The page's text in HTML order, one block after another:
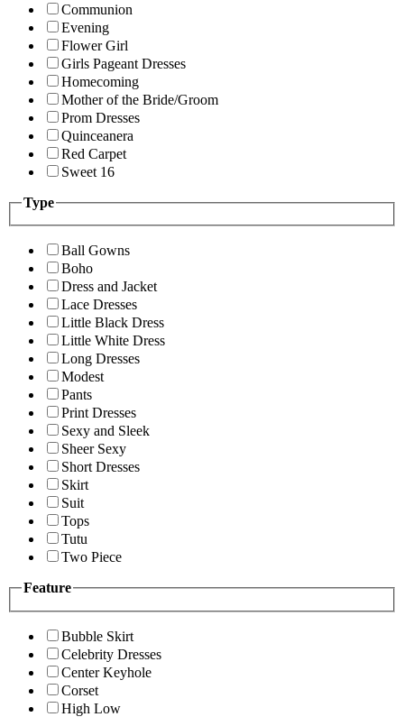
Communion
Evening
Flower Girl
Girls Pageant Dresses
Homecoming
Mother of the Bride/Groom
Prom Dresses
Quinceanera
Red Carpet
Sweet 16
Type
Ball Gowns
Boho
Dress and Jacket
Lace Dresses
Little Black Dress
Little White Dress
Long Dresses
Modest
Pants
Print Dresses
Sexy and Sleek
Sheer Sexy
Short Dresses
Skirt
Suit
Tops
Tutu
Two Piece
Feature
Bubble Skirt
Celebrity Dresses
Center Keyhole
Corset
High Low